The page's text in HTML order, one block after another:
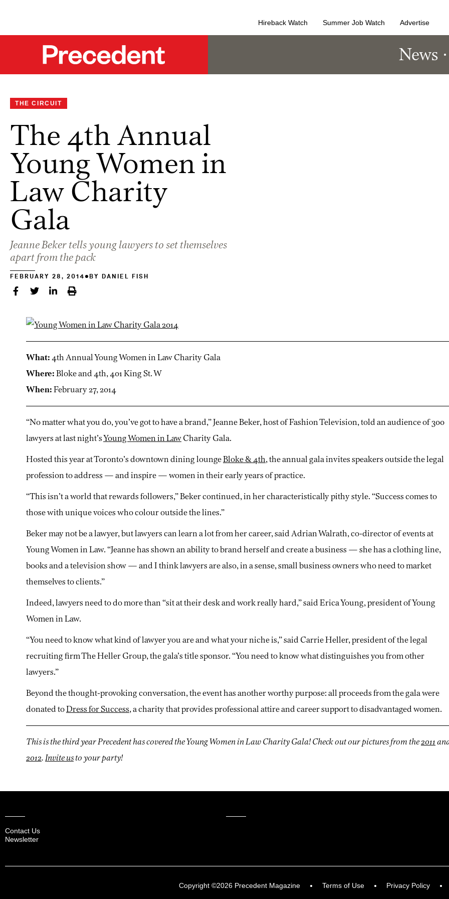
Hireback Watch Summer Job Watch Advertise
News
THE CIRCUIT
The 4th Annual
Young Women in
Law Charity
Gala
Jeanne Beker tells young lawyers to set themselves
apart from the pack
FEBRUARY 28, 2014 BY DANIEL FISH
What:4th Annual Young Women in Law Charity Gala
Where:Bloke and 4th, 401 King St. W
When:February 27, 2014
“No matter what you do, you’ve got to have a brand,” Jeanne Beker, host of Fashion Television, told an audience of 300
lawyers at last night’sYoung Women in LawCharity Gala.
Hosted this year at Toronto’s downtown dining loungeBloke & 4th, the annual gala invites speakers outside the legal
profession to address — and inspire — women in their early years of practice.
“This isn’t a world that rewards followers,” Beker continued, in her characteristically pithy style. “Success comes to
those with unique voices who colour outside the lines.”
Beker may not be a lawyer, but lawyers can learn a lot from her career, said Adrian Walrath, co-director of events at
Young Women in Law. “Jeanne has shown an ability to brand herself and create a business — she has a clothing line,
books and a television show — and I think lawyers are also, in a sense, small business owners who need to market
themselves to clients.”
Indeed, lawyers need to do more than “sit at their desk and work really hard,” said Erica Young, president of Young
Women in Law.
“You need to know what kind of lawyer you are and what your niche is,” said Carrie Heller, president of the legal
recruiting firm The Heller Group, the gala’s title sponsor. “You need to know what distinguishes you from other
lawyers.”
Beyond the thought-provoking conversation, the event has another worthy purpose: all proceeds from the gala were
donated toDress for Success, a charity that provides professional attire and career support to disadvantaged women.
This is the third year Precedent has covered the Young Women in Law Charity Gala! Check out our pictures from the2011
2012.Invite usto your party!
Contact Us
Newsletter
Copyright ©2026 Precedent Magazine Terms of Use Privacy Policy